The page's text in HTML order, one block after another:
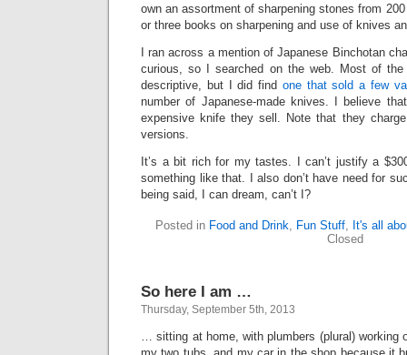
own an assortment of sharpening stones from
or three books on sharpening and use of knives
I ran across a mention of Japanese Binchotan
curious, so I searched on the web. Most of
descriptive, but I did find one that sold a few
number of Japanese-made knives. I believe
expensive knife they sell. Note that they
versions.
It’s a bit rich for my tastes. I can’t justify a
something like that. I also don’t have need for
being said, I can dream, can’t I?
Posted in Food and Drink, Fun Stuff, It's all
Closed
So here I am …
Thursday, September 5th, 2013
… sitting at home, with plumbers (plural) working